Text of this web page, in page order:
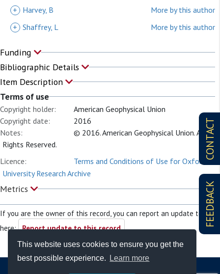
This website uses cookies to ensure you get the
best possible experience.
Learn more
CONTACT
FEEDBACK
+
Harvey, B
More by this author
+ Shaffrey, L More by this author
Funding
Bibliographic Details
Item Description
Terms of use
Copyright holder:
American Geophysical Union
Copyright date:
2016
Notes:
© 2016. American Geophysical Union. All
Rights Reserved.
Licence:
Terms and Conditions of Use for Oxford
University Research Archive
Metrics
If you are the owner of this record, you can report an update to it
here: Report update to this record